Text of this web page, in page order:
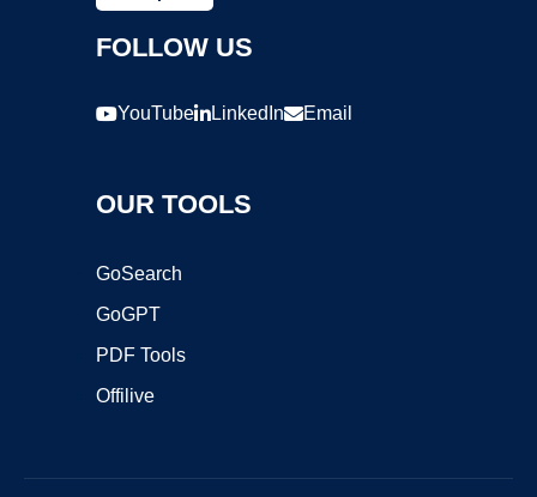
FOLLOW US
YouTube LinkedIn Email
OUR TOOLS
GoSearch
GoGPT
PDF Tools
Offilive